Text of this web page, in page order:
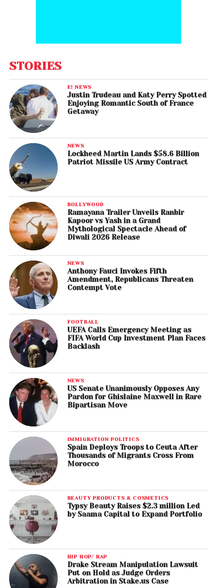
STORIES
E! NEWS
Justin Trudeau and Katy Perry Spotted
Enjoying Romantic South of France
Getaway
NEWS
Lockheed Martin Lands $58.6 Billion
Patriot Missile US Army Contract
BOLLYWOOD
Ramayana Trailer Unveils Ranbir
Kapoor vs Yash in a Grand
Mythological Spectacle Ahead of
Diwali 2026 Release
NEWS
Anthony Fauci Invokes Fifth
Amendment, Republicans Threaten
Contempt Vote
FOOTBALL
UEFA Calls Emergency Meeting as
FIFA World Cup Investment Plan Faces
Backlash
NEWS
US Senate Unanimously Opposes Any
Pardon for Ghislaine Maxwell in Rare
Bipartisan Move
IMMIGRATION POLITICS
Spain Deploys Troops to Ceuta After
Thousands of Migrants Cross From
Morocco
BEAUTY PRODUCTS & COSMETICS
Typsy Beauty Raises $2.3 million Led
by Saama Capital to Expand Portfolio
HIP HOP/ RAP
Drake Stream Manipulation Lawsuit
Put on Hold as Judge Orders
Arbitration in Stake.us Case